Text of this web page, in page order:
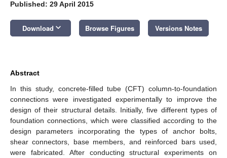
Published: 29 April 2015
Download keyboard_arrow_down Browse Figures Versions Notes
Abstract
In this study, concrete-filled tube (CFT) column-to-foundation
connections were investigated experimentally to improve the
design of their structural details. Initially, five different types of
foundation connections, which were classified according to the
design parameters incorporating the types of anchor bolts,
shear connectors, base members, and reinforced bars used,
were fabricated. After conducting structural experiments on